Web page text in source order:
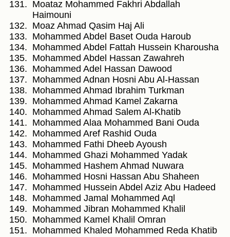
Moataz Mohammed Fakhri Abdallah
Haimouni
Moaz Ahmad Qasim Haj Ali
Mohammed Abdel Baset Ouda Haroub
Mohammed Abdel Fattah Hussein Kharousha
Mohammed Abdel Hassan Zawahreh
Mohammed Adel Hassan Dawood
Mohammed Adnan Hosni Abu Al-Hassan
Mohammed Ahmad Ibrahim Turkman
Mohammed Ahmad Kamel Zakarna
Mohammed Ahmad Salem Al-Khatib
Mohammed Alaa Mohammed Bani Ouda
Mohammed Aref Rashid Ouda
Mohammed Fathi Dheeb Ayoush
Mohammed Ghazi Mohammed Yadak
Mohammed Hashem Ahmad Nuwara
Mohammed Hosni Hassan Abu Shaheen
Mohammed Hussein Abdel Aziz Abu Hadeed
Mohammed Jamal Mohammed Aql
Mohammed Jibran Mohammed Khalil
Mohammed Kamel Khalil Omran
Mohammed Khaled Mohammed Reda Khatib